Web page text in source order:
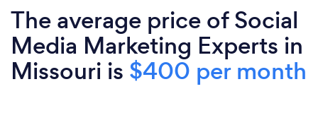
The average price of Social
Media Marketing Experts in
Missouri is $400 per month